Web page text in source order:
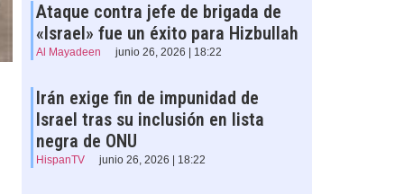
Ataque contra jefe de brigada de
«Israel» fue un éxito para Hizbullah
Al Mayadeen junio 26, 2026 | 18:22
Irán exige fin de impunidad de
Israel tras su inclusión en lista
negra de ONU
HispanTV junio 26, 2026 | 18:22